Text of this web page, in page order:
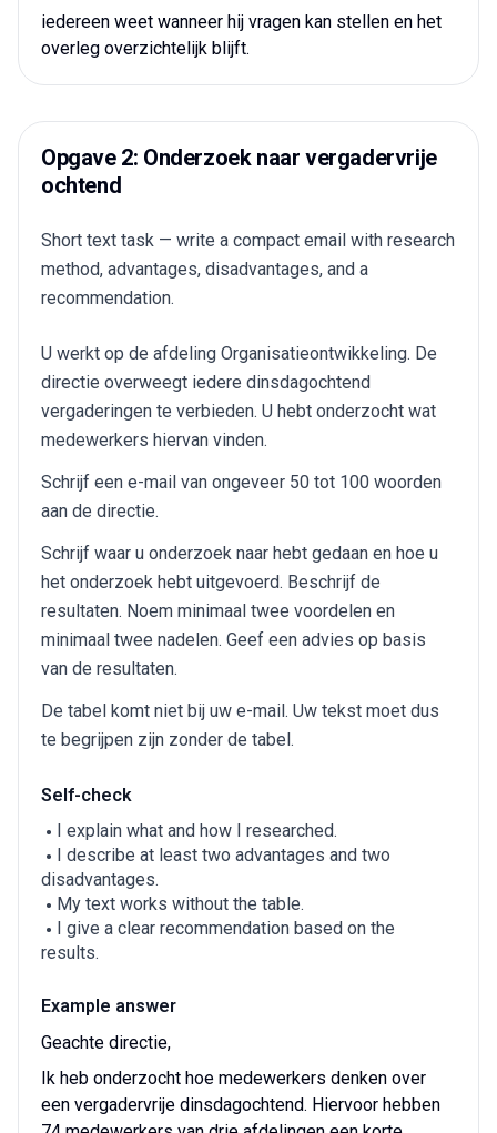
iedereen weet wanneer hij vragen kan stellen en het
overleg overzichtelijk blijft.
Opgave 2: Onderzoek naar vergadervrije
ochtend
Short text task — write a compact email with research
method, advantages, disadvantages, and a
recommendation.
U werkt op de afdeling Organisatieontwikkeling. De
directie overweegt iedere dinsdagochtend
vergaderingen te verbieden. U hebt onderzocht wat
medewerkers hiervan vinden.
Schrijf een e-mail van ongeveer 50 tot 100 woorden
aan de directie.
Schrijf waar u onderzoek naar hebt gedaan en hoe u
het onderzoek hebt uitgevoerd. Beschrijf de
resultaten. Noem minimaal twee voordelen en
minimaal twee nadelen. Geef een advies op basis
van de resultaten.
De tabel komt niet bij uw e-mail. Uw tekst moet dus
te begrijpen zijn zonder de tabel.
Self-check
I explain what and how I researched.
I describe at least two advantages and two
disadvantages.
My text works without the table.
I give a clear recommendation based on the
results.
Example answer
Geachte directie,
Ik heb onderzocht hoe medewerkers denken over
een vergadervrije dinsdagochtend. Hiervoor hebben